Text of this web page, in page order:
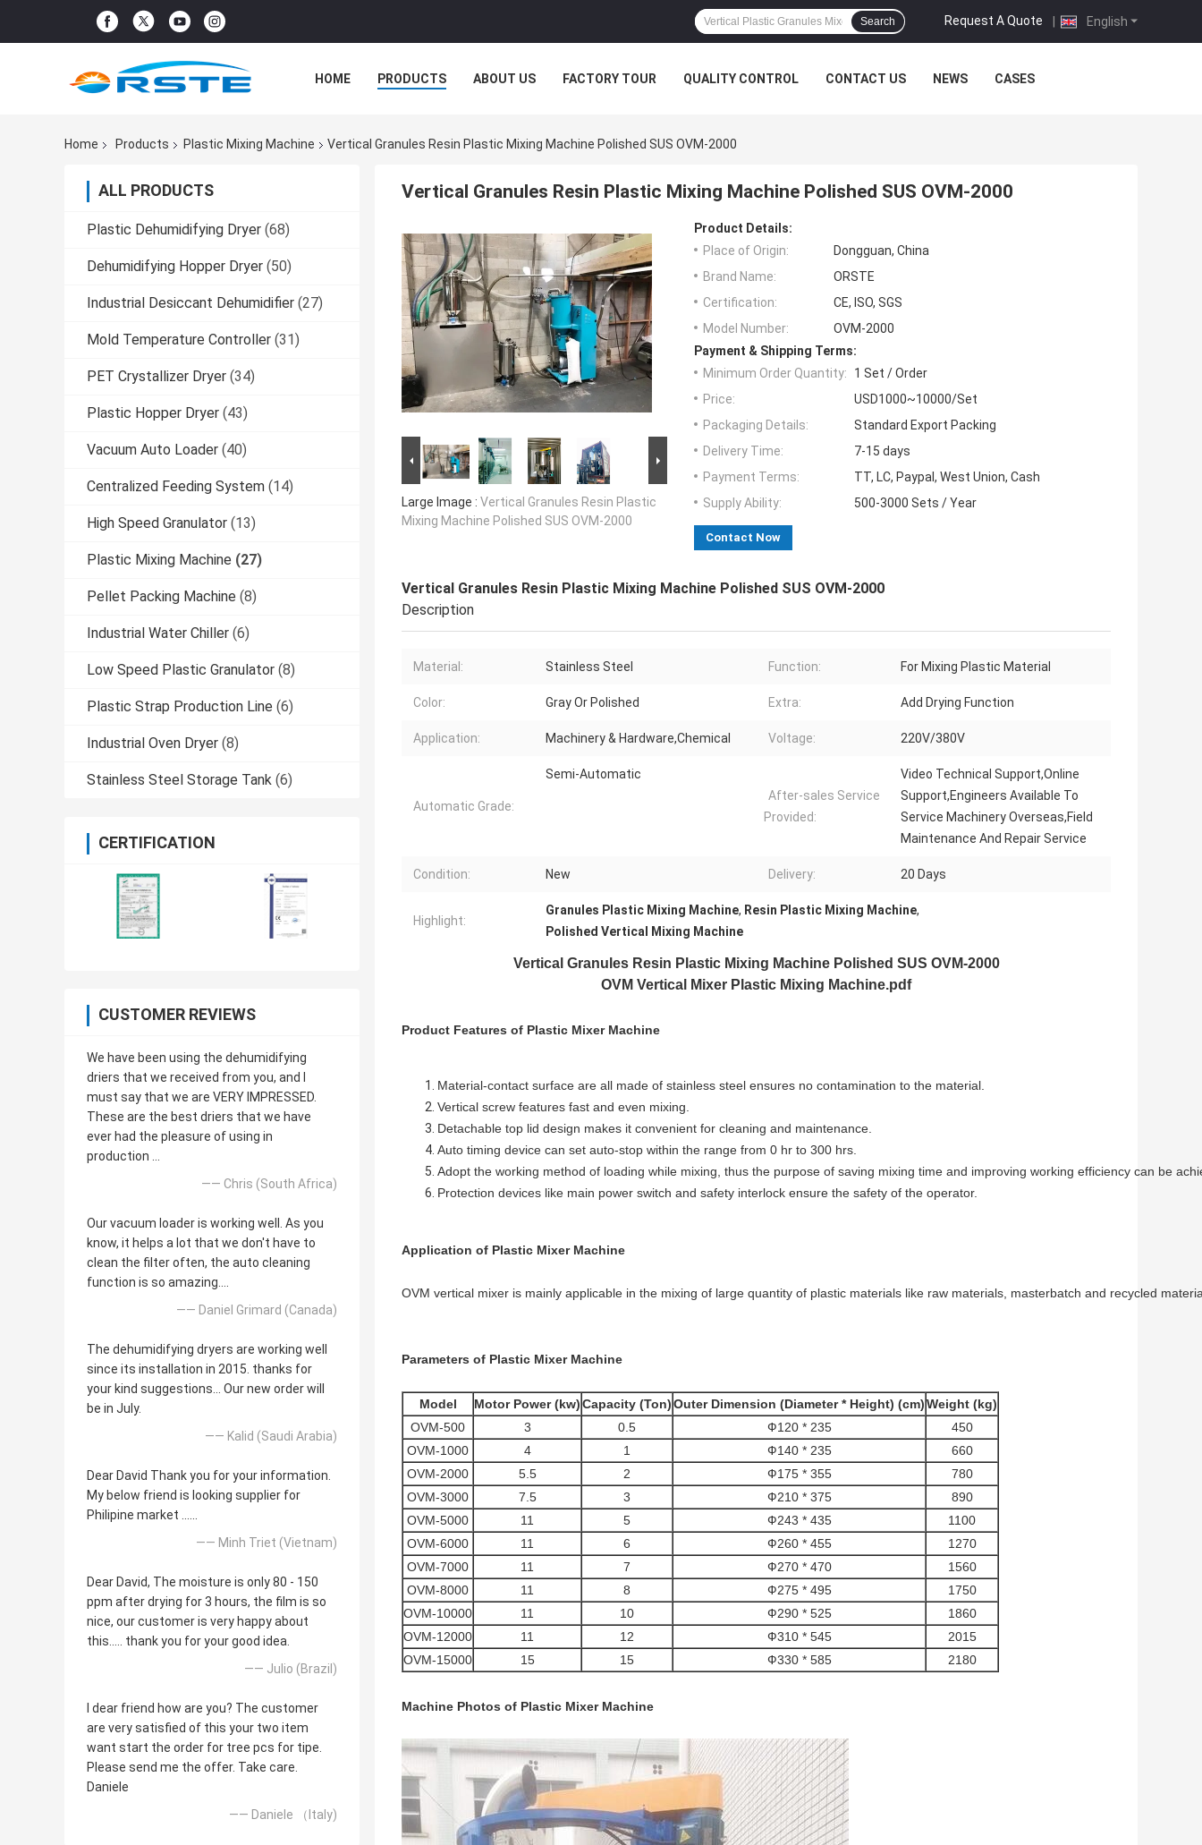
English
Request A Quote |
Search
HOME PRODUCTS ABOUT US FACTORY TOUR QUALITY CONTROL CONTACT US NEWS CASES
Home Products Plastic Mixing Machine Vertical Granules Resin Plastic Mixing Machine Polished SUS OVM-2000
ALL PRODUCTS
Plastic Dehumidifying Dryer (68)
Dehumidifying Hopper Dryer (50)
Industrial Desiccant Dehumidifier (27)
Mold Temperature Controller (31)
PET Crystallizer Dryer (34)
Plastic Hopper Dryer (43)
Vacuum Auto Loader (40)
Centralized Feeding System (14)
High Speed Granulator (13)
Plastic Mixing Machine (27)
Pellet Packing Machine (8)
Industrial Water Chiller (6)
Low Speed Plastic Granulator (8)
Plastic Strap Production Line (6)
Industrial Oven Dryer (8)
Stainless Steel Storage Tank (6)
CERTIFICATION
CUSTOMER REVIEWS
We have been using the dehumidifying
driers that we received from you, and I
must say that we are VERY IMPRESSED.
These are the best driers that we have
ever had the pleasure of using in
production ...
—— Chris (South Africa)
Our vacuum loader is working well. As you
know, it helps a lot that we don't have to
clean the filter often, the auto cleaning
function is so amazing....
—— Daniel Grimard (Canada)
The dehumidifying dryers are working well
since its installation in 2015. thanks for
your kind suggestions... Our new order will
be in July.
—— Kalid (Saudi Arabia)
Dear David Thank you for your information.
My below friend is looking supplier for
Philipine market ......
—— Minh Triet (Vietnam)
Dear David, The moisture is only 80 - 150
ppm after drying for 3 hours, the film is so
nice, our customer is very happy about
this..... thank you for your good idea.
—— Julio (Brazil)
I dear friend how are you? The customer
are very satisfied of this your two item
want start the order for tree pcs for tipe.
Please send me the offer. Take care.
Daniele
—— Daniele （Italy)
Vertical Granules Resin Plastic Mixing Machine Polished SUS OVM-2000
Large Image : Vertical Granules Resin Plastic
Mixing Machine Polished SUS OVM-2000
Product Details:
Place of Origin:
Dongguan, China
Brand Name:
ORSTE
Certification:
CE, ISO, SGS
Model Number:
OVM-2000
Payment & Shipping Terms:
Minimum Order Quantity:
1 Set / Order
Price:
USD1000~10000/Set
Packaging Details:
Standard Export Packing
Delivery Time:
7-15 days
Payment Terms:
TT, LC, Paypal, West Union, Cash
Supply Ability:
500-3000 Sets / Year
Contact Now
Vertical Granules Resin Plastic Mixing Machine Polished SUS OVM-2000
Description
Material: Stainless Steel Function: For Mixing Plastic Material
Color: Gray Or Polished Extra: Add Drying Function
Application: Machinery & Hardware,Chemical Voltage: 220V/380V
Automatic Grade:
Semi-Automatic
After-sales Service
Provided:
Video Technical Support,Online
Support,Engineers Available To
Service Machinery Overseas,Field
Maintenance And Repair Service
Condition: New Delivery: 20 Days
Highlight:
Granules Plastic Mixing Machine, Resin Plastic Mixing Machine,
Polished Vertical Mixing Machine
Vertical Granules Resin Plastic Mixing MachinePolished SUS OVM-2000
OVM Vertical Mixer Plastic Mixing Machine.pdf
Product Features of Plastic Mixer Machine
Material-contact surface are all made of stainless steel ensures no contamination to the material.
Vertical screw features fast and even mixing.
Detachable top lid design makes it convenient for cleaning and maintenance.
Auto timing device can set auto-stop within the range from 0 hr to 300 hrs.
Adopt the working method of loading while mixing, thus the purpose of saving mixing time and improving working efficiency can be
Protection devices like main power switch and safety interlock ensure the safety of the operator.
Application of Plastic Mixer Machine
OVM vertical mixer is mainly applicable in the mixing of large quantity of plastic materials like raw materials, masterbatch and recycled
Parameters of Plastic Mixer Machine
Model Motor Power (kw)Capacity (Ton)Outer Dimension (Diameter * Height) (cm)Weight (kg)
OVM-500
3 0.5 Ф120 * 235
450
OVM-1000
4 1 Ф140 * 235
660
OVM-2000
5.5 2 Ф175 * 355
780
OVM-3000
7.5 3 Ф210 * 375
890
OVM-5000
11 5 Ф243 * 435
1100
OVM-6000
11 6 Ф260 * 455
1270
OVM-7000
11 7 Ф270 * 470
1560
OVM-8000
11 8 Ф275 * 495
1750
OVM-10000
11 10 Ф290 * 525
1860
OVM-12000
11 12 Ф310 * 545
2015
OVM-15000
15 15 Ф330 * 585 2180
Machine Photos of Plastic Mixer Machine